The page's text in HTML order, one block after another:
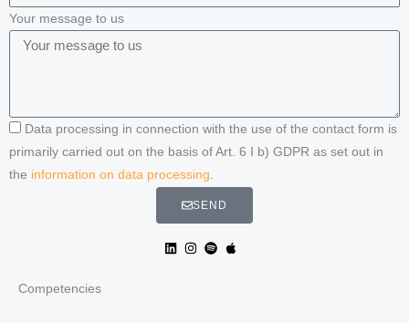
Your message to us
Data processing in connection with the use of the contact form is
primarily carried out on the basis of Art. 6 I b) GDPR as set out in
the information on data processing.
SEND
Competencies